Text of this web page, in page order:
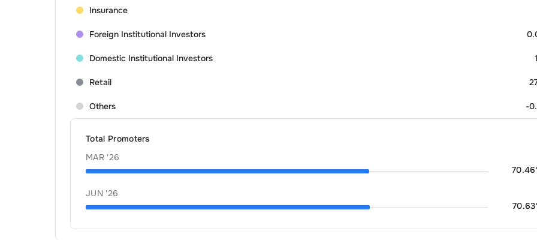
Insurance
Foreign Institutional Investors
Domestic Institutional Investors
Retail
Others -
Total Promoters
MAR '26
70.46
JUN '26
70.63